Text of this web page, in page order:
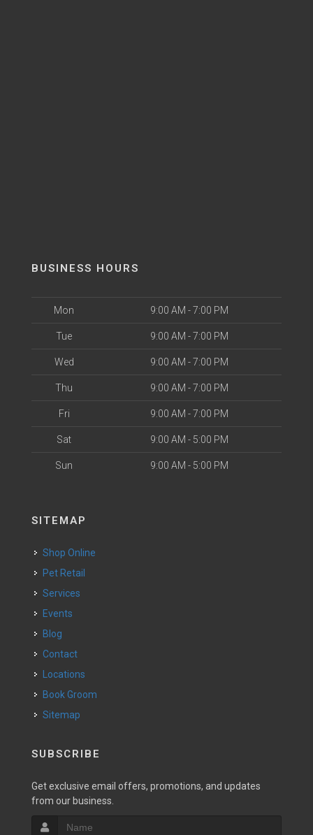
BUSINESS HOURS
Mon 9:00 AM - 7:00 PM
Tue 9:00 AM - 7:00 PM
Wed 9:00 AM - 7:00 PM
Thu 9:00 AM - 7:00 PM
Fri 9:00 AM - 7:00 PM
Sat 9:00 AM - 5:00 PM
Sun 9:00 AM - 5:00 PM
SITEMAP
Shop Online
Pet Retail
Services
Events
Blog
Contact
Locations
Book Groom
Sitemap
SUBSCRIBE
Get exclusive email offers, promotions, and updates
from our business.